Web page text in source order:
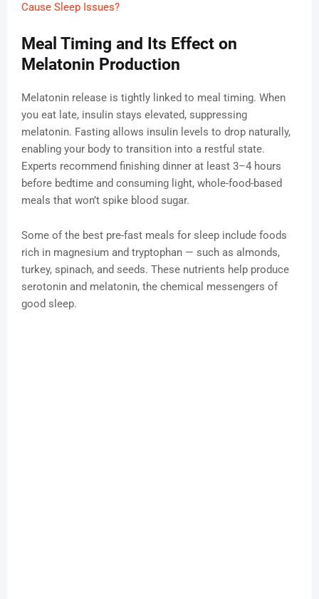
Cause Sleep Issues?
Meal Timing and Its Effect on
Melatonin Production
Melatonin release is tightly linked to meal timing. When
you eat late, insulin stays elevated, suppressing
melatonin. Fasting allows insulin levels to drop naturally,
enabling your body to transition into a restful state.
Experts recommend finishing dinner at least 3–4 hours
before bedtime and consuming light, whole-food-based
meals that won’t spike blood sugar.
Some of the best pre-fast meals for sleep include foods
rich in magnesium and tryptophan — such as almonds,
turkey, spinach, and seeds. These nutrients help produce
serotonin and melatonin, the chemical messengers of
good sleep.